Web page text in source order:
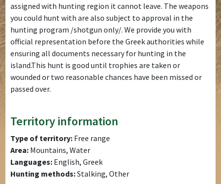
assigned with hunting region it cannot leave. The weapons
you could hunt with are also subject to approval in the
hunting program /shotgun only/. We provide you with
official representation before the Greek authorities while
ensuring all documents necessary for hunting in the
island.This hunt is good until trophies are taken or
wounded or two reasonable chances have been missed or
passed over.
Territory information
Type of territory: Free range
Area: Mountains, Water
Languages: English, Greek
Hunting methods:Stalking, Other